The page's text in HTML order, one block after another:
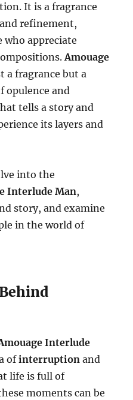
It is a fragrance
refinement,
appreciate
Amouage
a fragrance but a
opulence and
tells a story and
its layers and
into the
Interlude Man,
story, and examine
in the world of
Interlude
ofinterruption and
life is full of
moments can be